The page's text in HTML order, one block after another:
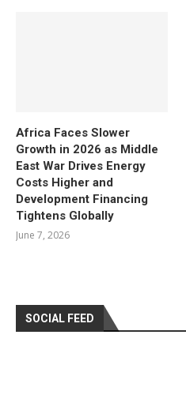
Africa Faces Slower
Growth in 2026 as Middle
East War Drives Energy
Costs Higher and
Development Financing
Tightens Globally
June 7, 2026
SOCIAL FEED